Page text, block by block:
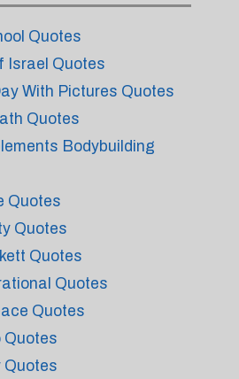
Quotes
Israel Quotes
With Pictures Quotes
Quotes
Bodybuilding
Quotes
Quotes
Quotes
Quotes
Quotes
Quotes
Quotes